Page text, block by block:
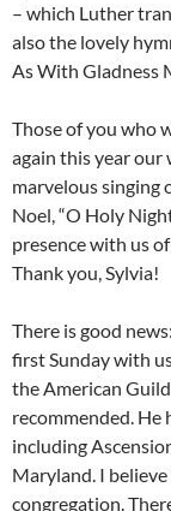
– which Luther
also the lovely
As With Gladness
Those of you who
again this year our
marvelous singing
Noel, “O Holy
presence with us
Thank you, Sylvia!
There is good
first Sunday with
the American
recommended. He
including
Maryland. I
congregation.